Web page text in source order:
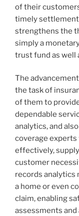
of their
timely
strengthens the
simply a
trust fund as well
The
the task of
of them to
dependable
analytics, and
coverage experts
effectively,
customer
records analytics
a home or even
claim, enabling
assessments